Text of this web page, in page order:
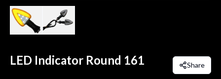
LED Indicator Round 161 Share